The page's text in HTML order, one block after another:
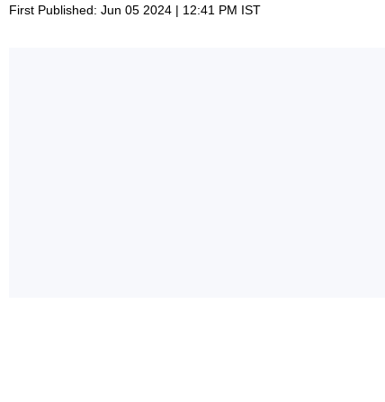
First Published: Jun 05 2024 | 12:41 PM IST